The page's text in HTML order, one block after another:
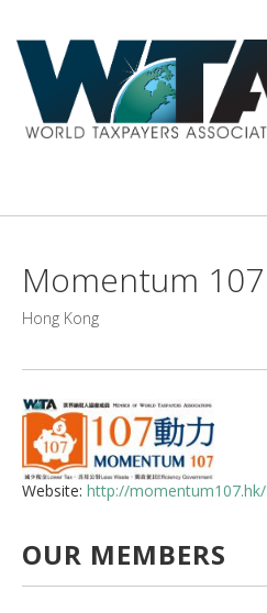
Momentum 107
Hong Kong
Website: http://momentum107.hk/
OUR MEMBERS